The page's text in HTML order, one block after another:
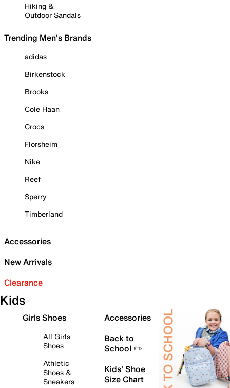
Hiking &
Outdoor Sandals
Trending Men's Brands
adidas
Birkenstock
Brooks
Cole Haan
Crocs
Florsheim
Nike
Reef
Sperry
Timberland
Accessories
New Arrivals
Clearance
Kids
Girls Shoes
All Girls
Shoes
Athletic
Shoes &
Sneakers
Accessories
Back to
School ✏️
Kids' Shoe
Size Chart